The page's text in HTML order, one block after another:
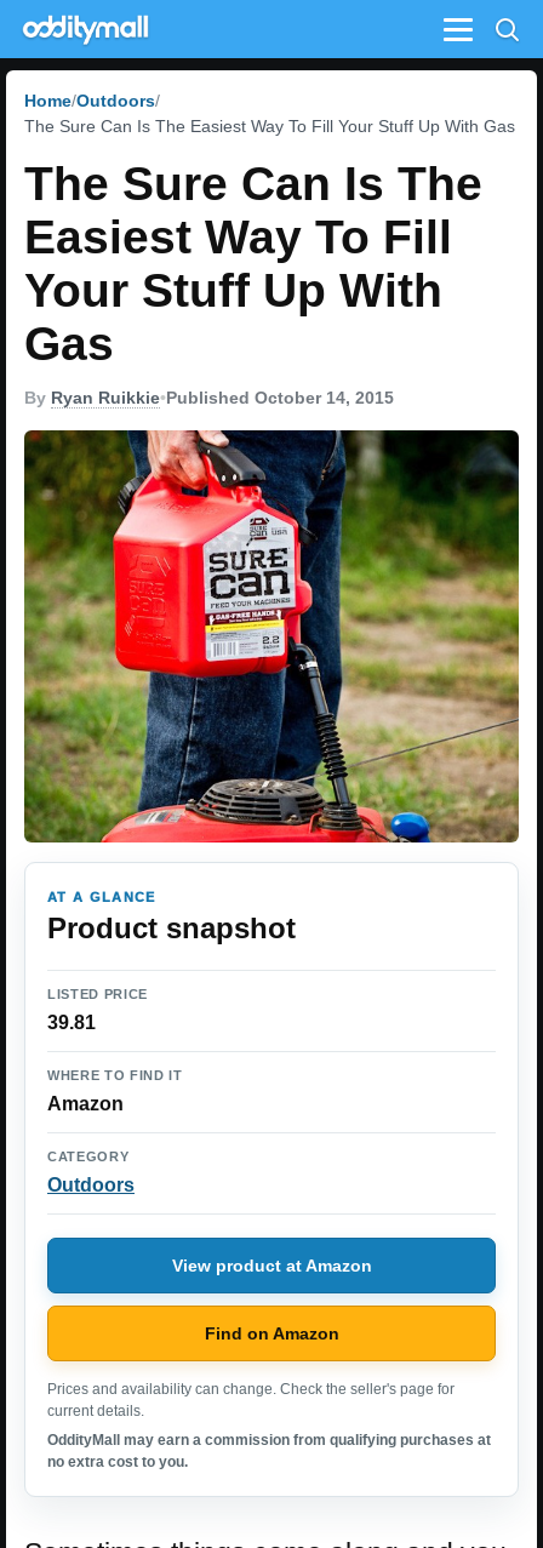
Menu
Home Outdoors
The Sure Can Is The Easiest Way To Fill Your Stuff Up With Gas
The Sure Can Is The
Easiest Way To Fill
Your Stuff Up With
Gas
By Ryan Ruikkie•Published October 14, 2015
AT A GLANCE
Product snapshot
LISTED PRICE
39.81
WHERE TO FIND IT
Amazon
CATEGORY
Outdoors
View product at Amazon
Find on Amazon
Prices and availability can change. Check the seller's page for
current details.
OddityMall may earn a commission from qualifying purchases at
no extra cost to you.